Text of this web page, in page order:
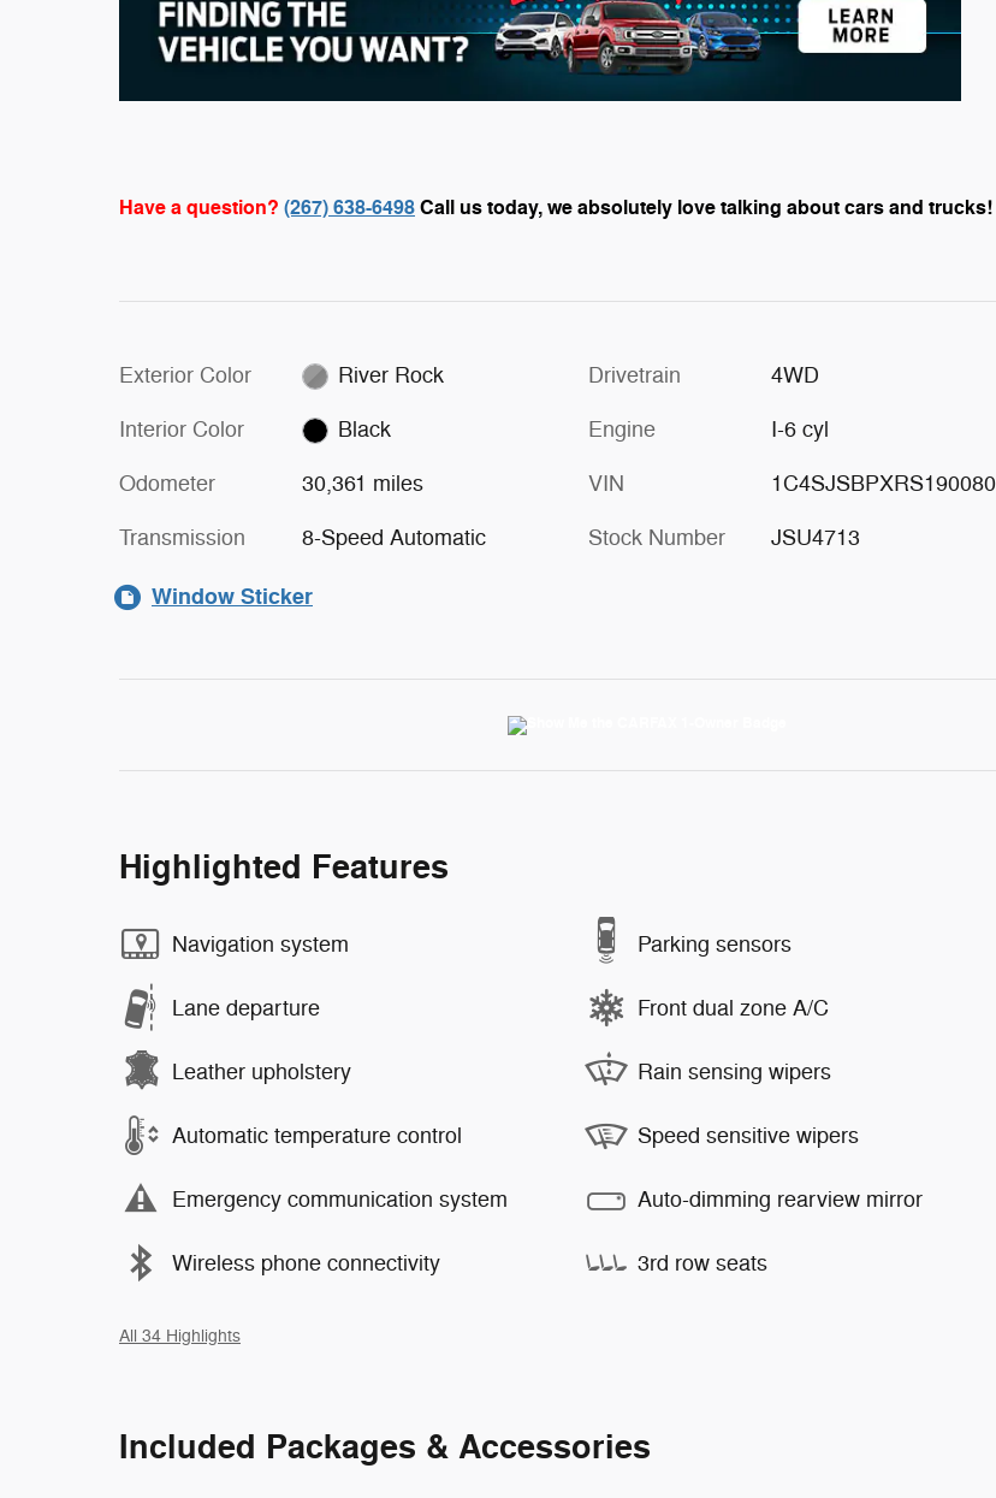
Have a question? (267) 638-6498Call us today, we absolutely love talking about cars and trucks!
Exterior Color River Rock
Interior Color Black
Odometer 30,361 miles
Transmission 8-Speed Automatic
Drivetrain 4WD
Engine I-6 cyl
VIN 1C4SJSBPXRS190080
Stock Number JSU4713
Window Sticker
Highlighted Features
Navigation system
Lane departure
Leather upholstery
Automatic temperature control
Emergency communication system
Wireless phone connectivity
Parking sensors
Front dual zone A/C
Rain sensing wipers
Speed sensitive wipers
Auto-dimming rearview mirror
3rd row seats
All 34 Highlights
Included Packages & Accessories